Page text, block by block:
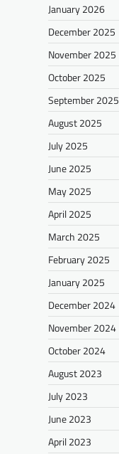
January 2026
December 2025
November 2025
October 2025
September 2025
August 2025
July 2025
June 2025
May 2025
April 2025
March 2025
February 2025
January 2025
December 2024
November 2024
October 2024
August 2023
July 2023
June 2023
April 2023